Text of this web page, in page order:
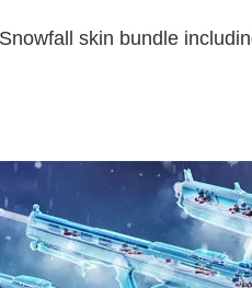
skin bundle